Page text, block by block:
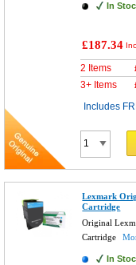
In
£187.34
2 Items
3+ Items
Includes
Lexmark
Cartridge
Original
Cartridge
In